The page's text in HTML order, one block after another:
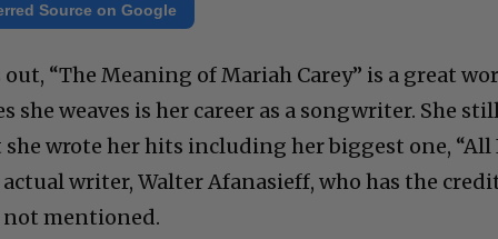
Source on Google
out, “The Meaning of Mariah Carey” is a great
she weaves is her career as a songwriter. She
wrote her hits including her biggest one, “All
writer, Walter Afanasieff, who has the
not mentioned.